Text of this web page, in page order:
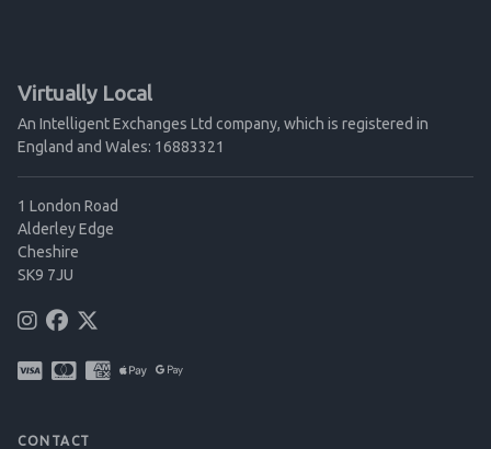
Virtually Local
An Intelligent Exchanges Ltd company, which is registered in
England and Wales: 16883321
1 London Road
Alderley Edge
Cheshire
SK9 7JU
CONTACT